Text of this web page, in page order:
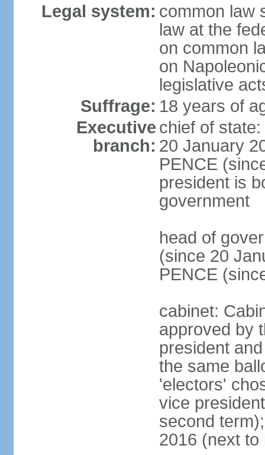
Legal system: common law
law at the
on common
on
legislative
Suffrage: 18 years of
Executive
branch:
chief of
20 January
PENCE
president is
government
head of
(since 20
PENCE
cabinet:
approved by
president
the same
'electors'
vice
second
2016 (next to